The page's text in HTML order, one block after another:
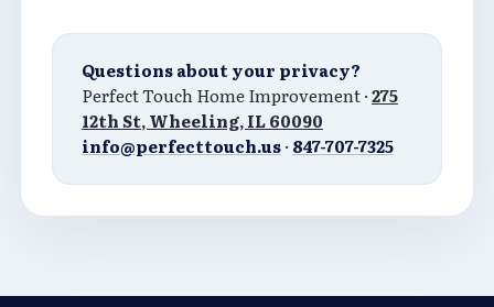
Questions about your privacy?
Perfect Touch Home Improvement ·275
12th St, Wheeling, IL 60090
info@perfecttouch.us· 847-707-7325